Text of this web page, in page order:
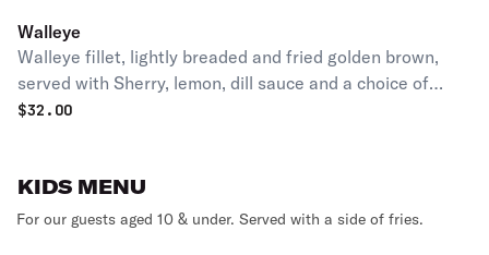
Walleye
Walleye fillet, lightly breaded and fried golden brown,
served with Sherry, lemon, dill sauce and a choice of
potato.
$32.00
KIDS MENU
For our guests aged 10 & under. Served with a side of fries.